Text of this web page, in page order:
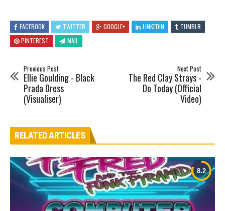
FACEBOOK TWITTER GOOGLE+ LINKEDIN
TUMBLR
PINTEREST
MAIL
Previous Post
Ellie Goulding - Black
Prada Dress
(Visualiser)
Next Post
The Red Clay Strays -
Do Today (Official
Video)
RELATED ARTICLES